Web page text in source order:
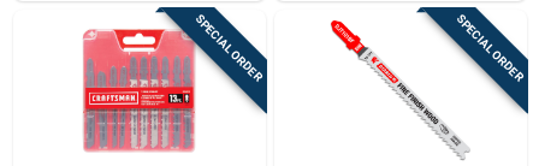
SPECIAL ORDER SPECIAL ORDER